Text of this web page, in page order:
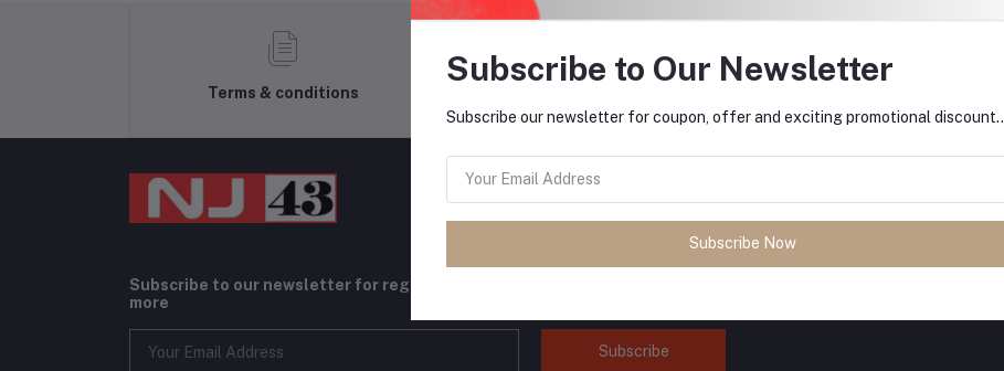
Terms & conditions
return policy
Subscribe to our newsletter for regular updates about Offers, Coupons &
more
Subscribe
Subscribe to Our Newsletter
Subscribe our newsletter for coupon, offer and exciting promotional discount..
Subscribe Now